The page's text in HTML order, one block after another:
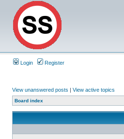
Login Register
View unanswered posts | View active topics
Board index